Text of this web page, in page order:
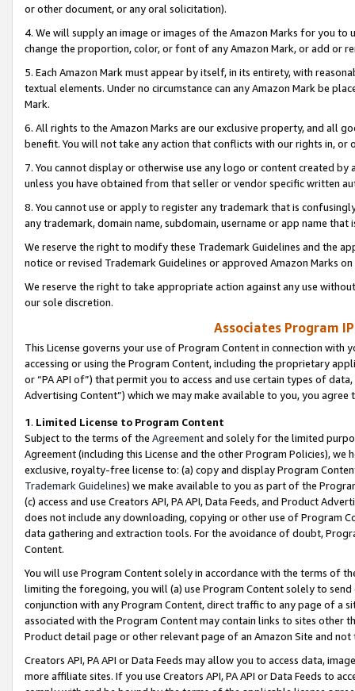
or other document, or any oral solicitation).
4. We will supply an image or images of the Amazon Marks for you to
change the proportion, color, or font of any Amazon Mark, or add or
5. Each Amazon Mark must appear by itself, in its entirety, with
textual elements. Under no circumstance can any Amazon Mark be
Mark.
6. All rights to the Amazon Marks are our exclusive property, and all
benefit. You will not take any action that conflicts with our rights in, or
7. You cannot display or otherwise use any logo or content created
unless you have obtained from that seller or vendor specific written
8. You cannot use or apply to register any trademark that is
any trademark, domain name, subdomain, username or app name
We reserve the right to modify these Trademark Guidelines and the
notice or revised Trademark Guidelines or approved Amazon Marks
We reserve the right to take appropriate action against any use
our sole discretion.
Associates Program
This License governs your use of Program Content in connection
accessing or using the Program Content, including the proprietary
or “PA API of”) that permit you to access and use certain types of
Advertising Content”) which we may make available to you, you agree
1. Limited License to Program Content
Subject to the terms of the Agreementand solely for the limited
Agreement (including this License and the other Program Policies),
exclusive, royalty-free license to: (a) copy and display Program
Trademark Guidelines) we make available to you as part of the
(c) access and use Creators API, PA API, Data Feeds, and Product
does not include any downloading, copying or other use of Program
data gathering and extraction tools. For the avoidance of doubt,
Content.
You will use Program Content solely in accordance with the terms of
limiting the foregoing, you will (a) use Program Content solely to
conjunction with any Program Content, direct traffic to any page of a
associated with the Program Content may contain links to sites other
Product detail page or other relevant page of an Amazon Site and not
Creators API, PA API or Data Feeds may allow you to access data,
more affiliate sites. If you use Creators API, PA API or Data Feeds to